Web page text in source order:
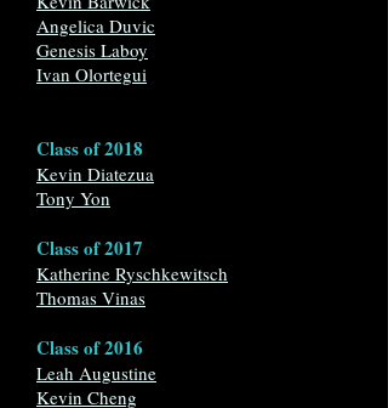
Angelica Duvic
Genesis Laboy
Ivan Olortegui
Class of 2018
Kevin Diatezua
Tony Yon
Class of 2017
Katherine Ryschkewitsch
Thomas Vinas
Class of 2016
Leah Augustine
Kevin Cheng